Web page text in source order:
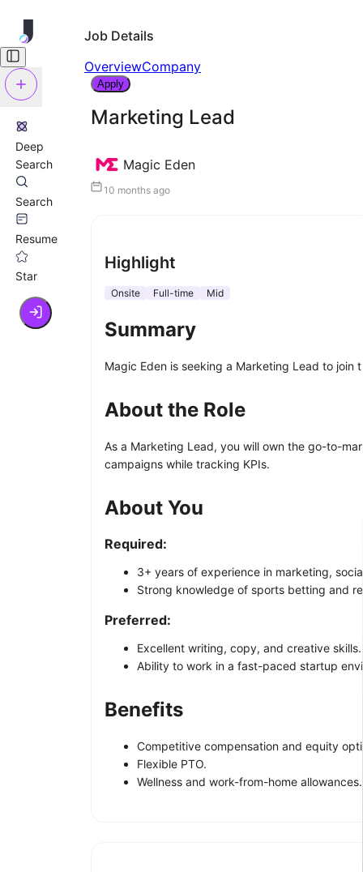
Deep
Search
Search
Resume
Star
Job Details
OverviewCompany
Apply
Marketing Lead
Magic Eden
10 months ago
Highlight
Onsite Full-time Mid
Summary
Magic Eden is seeking a Marketing Lead to
About the Role
As a Marketing Lead, you will own the go-to-
campaigns while tracking KPIs.
About You
Required:
3+ years of experience in marketing,
Strong knowledge of sports betting and
Preferred:
Excellent writing, copy, and creative skills.
Ability to work in a fast-paced startup
Benefits
Competitive compensation and equity
Flexible PTO.
Wellness and work-from-home allowances.